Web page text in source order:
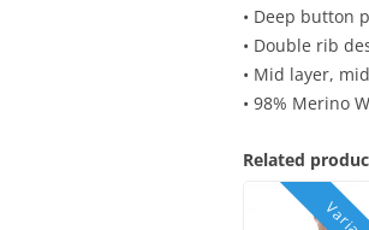
• Deep button
• Double rib
• Mid layer,
• 98% Merino
Related